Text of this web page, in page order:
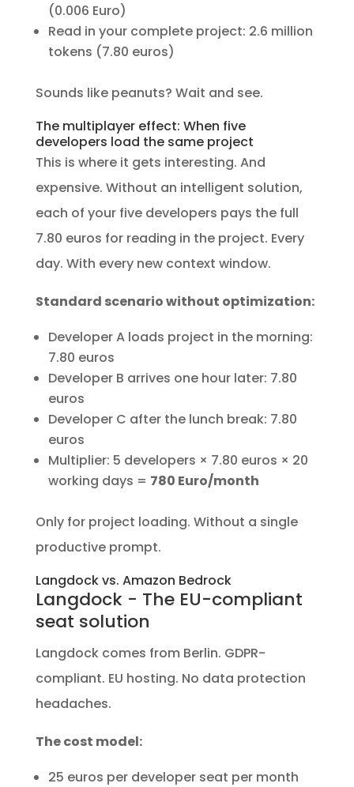
(0.006 Euro)
Read in your complete project: 2.6 million
tokens (7.80 euros)
Sounds like peanuts? Wait and see.
The multiplayer effect: When five
developers load the same project
This is where it gets interesting. And
expensive. Without an intelligent solution,
each of your five developers pays the full
7.80 euros for reading in the project. Every
day. With every new context window.
Standard scenario without optimization:
Developer A loads project in the morning:
7.80 euros
Developer B arrives one hour later: 7.80
euros
Developer C after the lunch break: 7.80
euros
Multiplier: 5 developers × 7.80 euros × 20
working days = 780 Euro/month
Only for project loading. Without a single
productive prompt.
Langdock vs. Amazon Bedrock
Langdock - The EU-compliant
seat solution
Langdock comes from Berlin. GDPR-
compliant. EU hosting. No data protection
headaches.
The cost model:
25 euros per developer seat per month